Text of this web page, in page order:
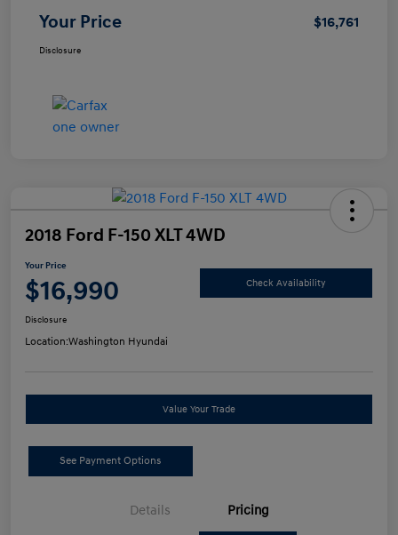
Your Price $16,761
Disclosure
2018 Ford F-150 XLT 4WD
Your Price
$16,990 Check Availability
Disclosure
Location:Washington Hyundai
Value Your Trade
See Payment Options
Details Pricing